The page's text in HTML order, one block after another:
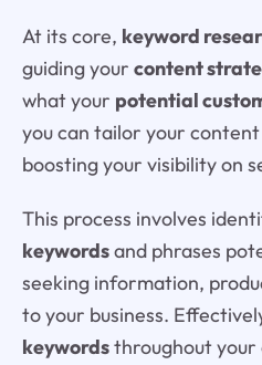
At its core, keyword
guiding your content
what your potential
you can tailor your
boosting your visibility on
This process involves
keywordsand phrases
seeking information,
to your business.
keywordsthroughout your